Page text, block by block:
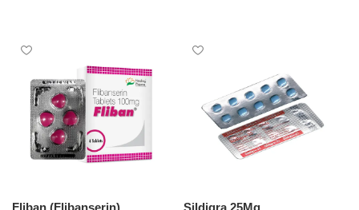
Fliban (Flibanserin) Sildigra 25Mg